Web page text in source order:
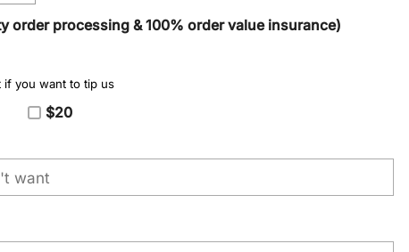
order processing & 100% order value insurance)
if you want to tip us
$20